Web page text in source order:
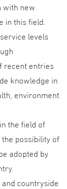
with new
in this field.
levels
recent entries
knowledge in
environment
the field of
possibility of
adopted by
countryside